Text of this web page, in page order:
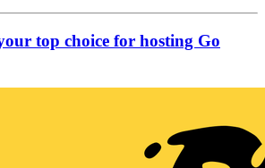
top choice for hosting Go